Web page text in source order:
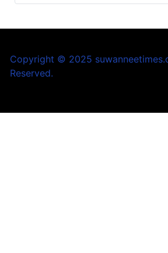
Copyright © 2025
Reserved.